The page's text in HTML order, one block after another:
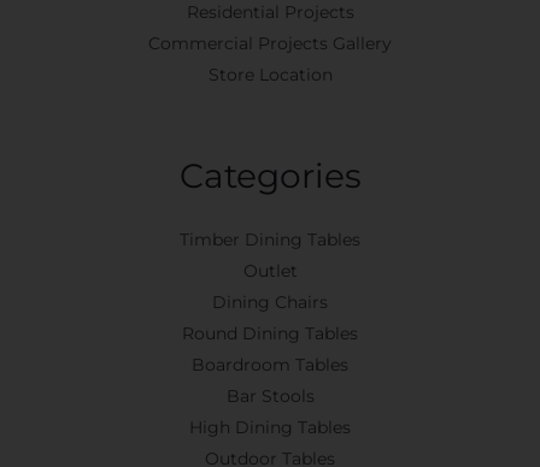
Residential Projects
Commercial Projects Gallery
Store Location
Categories
Timber Dining Tables
Outlet
Dining Chairs
Round Dining Tables
Boardroom Tables
Bar Stools
High Dining Tables
Outdoor Tables